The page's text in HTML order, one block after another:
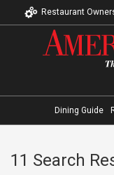
Restaurant
Dining Guide
11 Search